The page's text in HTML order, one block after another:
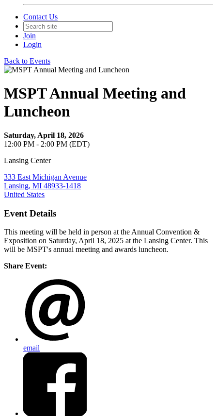
Contact Us
Join
Login
Back to Events
MSPT Annual Meeting and
Luncheon
Saturday, April 18, 2026
12:00 PM - 2:00 PM (EDT)
Lansing Center
333 East Michigan Avenue
Lansing, MI 48933-1418
United States
Event Details
This meeting will be held in person at the Annual Convention &
Exposition on Saturday, April 18, 2025 at the Lansing Center. This
will be MSPT's annual meeting and awards luncheon.
Share Event:
email